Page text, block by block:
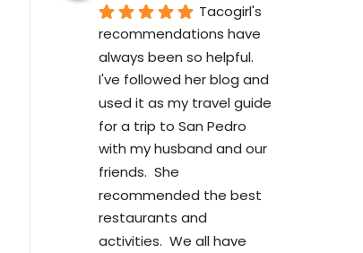
Tacogirl's
recommendations have
always been so helpful.
I've followed her blog and
used it as my travel guide
for a trip to San Pedro
with my husband and our
friends.  She
recommended the best
restaurants and
activities.  We all have